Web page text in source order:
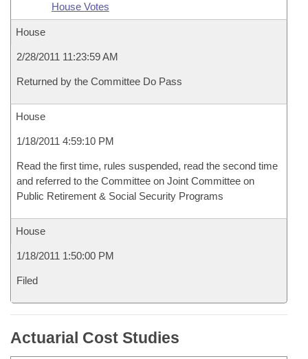
House Votes
House
2/28/2011 11:23:59 AM
Returned by the Committee Do Pass
House
1/18/2011 4:59:10 PM
Read the first time, rules suspended, read the second time
and referred to the Committee on Joint Committee on
Public Retirement & Social Security Programs
House
1/18/2011 1:50:00 PM
Filed
Actuarial Cost Studies